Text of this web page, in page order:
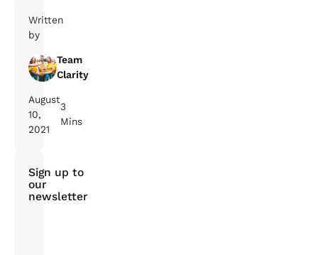
Written
by
Team
Clarity
August
10,
2021
3
Mins
Sign up to
our
newsletter